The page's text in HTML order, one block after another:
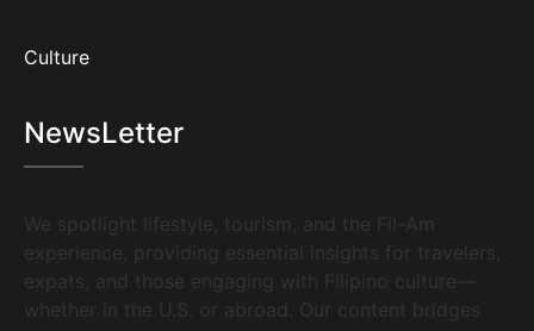
Culture
NewsLetter
We spotlight lifestyle, tourism, and the Fil-Am
experience, providing essential insights for travelers,
expats, and those engaging with Filipino culture—
whether in the U.S. or abroad. Our content bridges